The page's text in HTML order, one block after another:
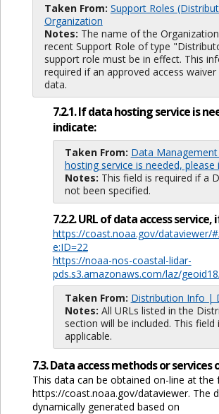
Taken From: Support Roles
Organization
Notes: The name of the
recent Support Role of type
support role must be in effect. This
required if an approved access
data.
7.2.1. If data hosting service is
indicate:
Taken From: Data
hosting service is needed, please
Notes: This field is required if a
not been specified.
7.2.2. URL of data access service,
https://coast.noaa.gov/dataviewer/
e:ID=22
https://noaa-nos-coastal-lidar-
pds.s3.amazonaws.com/laz/
Taken From: Distribution Info |
Notes: All URLs listed in the
section will be included. This field
applicable.
7.3. Data access methods or services
This data can be obtained on-line at the
https://coast.noaa.gov/dataviewer. The
dynamically generated based on